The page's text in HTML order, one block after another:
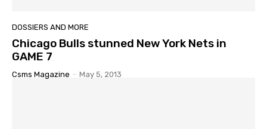
DOSSIERS AND MORE
Chicago Bulls stunned New York Nets in
GAME 7
Csms Magazine - May 5, 2013